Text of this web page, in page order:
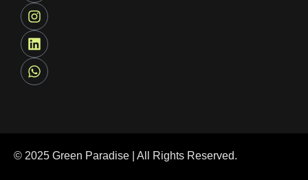
© 2025 Green Paradise | All Rights Reserved.